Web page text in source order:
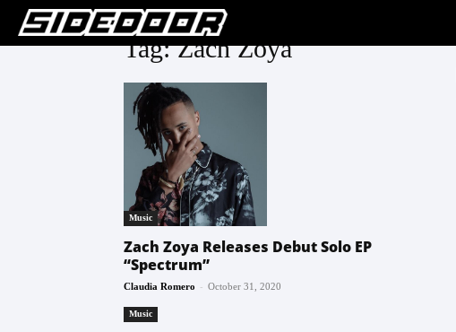
Tag: Zach Zoya
Music
Zach Zoya Releases Debut Solo EP
“Spectrum”
Claudia Romero - October 31, 2020
Music